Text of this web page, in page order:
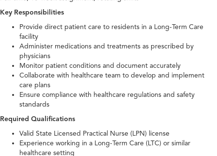
Key Responsibilities
Provide direct patient care to residents in a Long-Term Care
facility
Administer medications and treatments as prescribed by
physicians
Monitor patient conditions and document accurately
Collaborate with healthcare team to develop and implement
care plans
Ensure compliance with healthcare regulations and safety
standards
Required Qualifications
Valid State Licensed Practical Nurse (LPN) license
Experience working in a Long-Term Care (LTC) or similar
healthcare setting